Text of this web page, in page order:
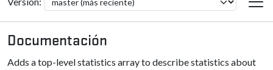
Documentación
Adds a top-level statistics array to describe statistics about